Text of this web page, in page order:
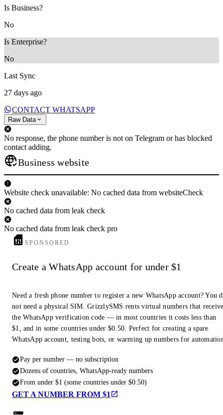
Is Business?
No
Is Enterprise?
No
Last Sync
27 days ago
CONTACT WHATSAPP
Raw Data
No response, the phone number is not on Telegram or has blocked
contact adding.
Business website
Website check unavailable: No cached data from websiteCheck
No cached data from leak check
No cached data from leak check pro
SPONSORED
Create a WhatsApp account for under $1
Need a fresh phone number to register a new WhatsApp account? You
not need a physical SIM. GrizzlySMS rents virtual numbers that
the WhatsApp verification code — in most countries it costs less than
$1, and in some countries under $0.50. Perfect for creating a spare
WhatsApp account, testing bots, or warming up numbers for
Pay per number — no subscription
Dozens of countries, WhatsApp-ready numbers
From under $1 (some countries under $0.50)
GET A NUMBER FROM $1